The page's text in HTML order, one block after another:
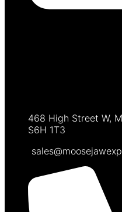
468 High Street W,
S6H 1T3